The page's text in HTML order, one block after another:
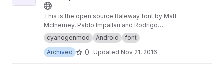
This is the open source Raleway font by Matt
McInerney, Pablo Impallari and Rodrigo
Fuenzalida, packaged for the Cyanogenmod
Theme Engine.
cyanogenmod Android
font
Archived
0 Updated Nov 21, 2016